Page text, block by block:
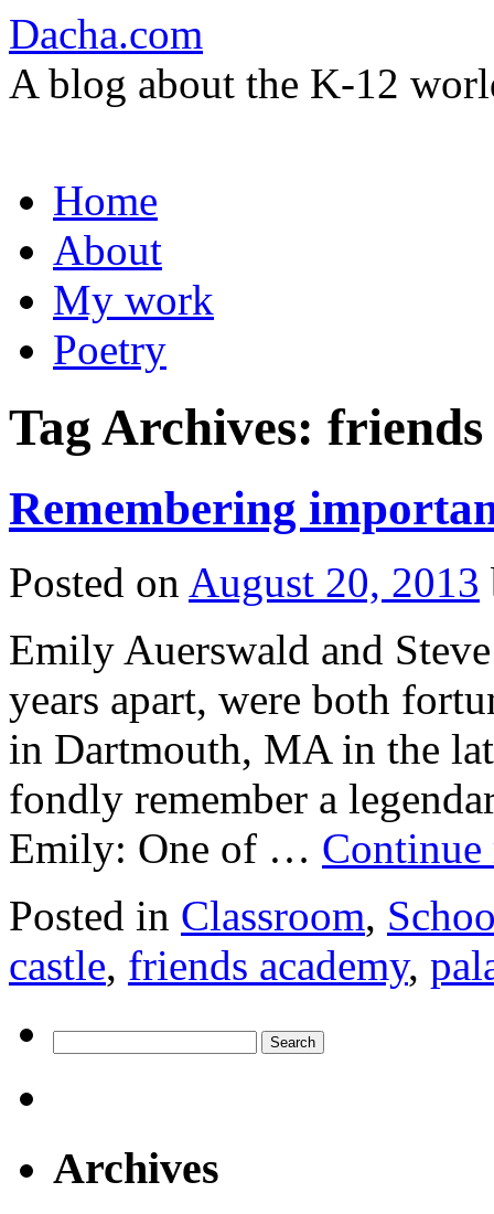
Dacha.com
A blog about the K-12
to
contentHome
About
My work
Poetry
Tag Archives: friends
Remembering
Posted on August 20, 2013
Emily Auerswald and
years apart, were both
in Dartmouth, MA in the
fondly remember a
Emily: One of …
Posted in Classroom,
castle, friends academy,
for:
Archives